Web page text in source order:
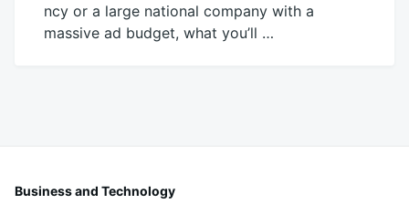
ncy or a large national company with a
massive ad budget, what you’ll …
Business and Technology